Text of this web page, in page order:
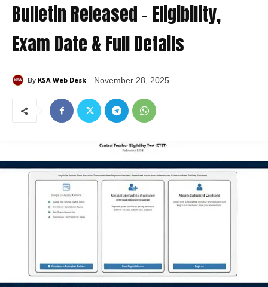
Bulletin Released – Eligibility,
Exam Date & Full Details
By KSA Web Desk November 28, 2025